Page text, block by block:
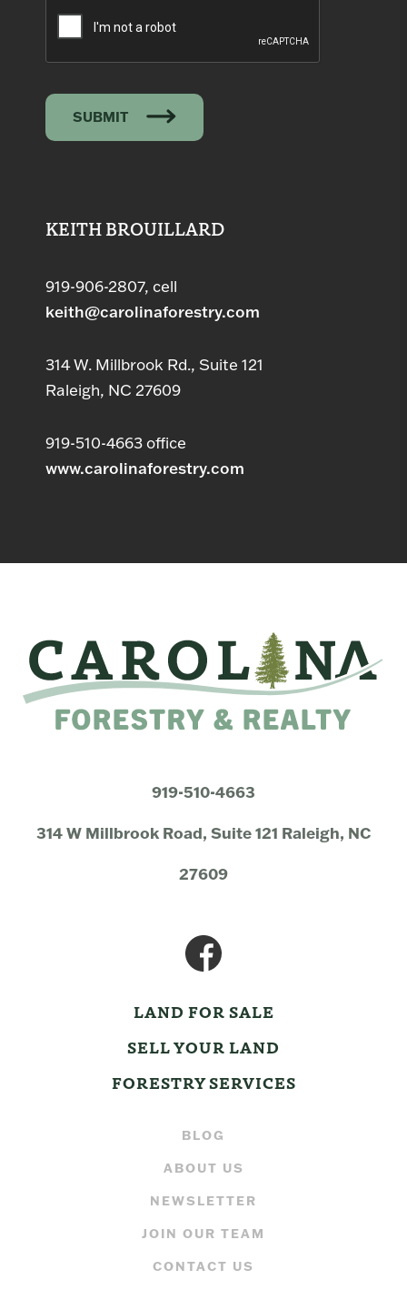
KEITH BROUILLARD
919-906-2807, cell
keith@carolinaforestry.com
314 W. Millbrook Rd., Suite 121
Raleigh, NC 27609
919-510-4663 office
www.carolinaforestry.com
SUBMIT
919-510-4663
314 W Millbrook Road, Suite 121 Raleigh, NC
27609
LAND FOR SALE
SELL YOUR LAND
FORESTRY SERVICES
BLOG
ABOUT US
NEWSLETTER
JOIN OUR TEAM
CONTACT US